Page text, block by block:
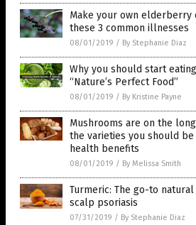
Make your own elderberry
these 3 common illnesses
08/01/2019 / By Stephanie Diaz
Why you should start
“Nature’s Perfect Food”
08/01/2019 / By Kristine Payne
Mushrooms are on the
the varieties you should
health benefits
08/01/2019 / By Melissa Smith
Turmeric: The go-to
scalp psoriasis
07/31/2019 / By Stephanie Diaz